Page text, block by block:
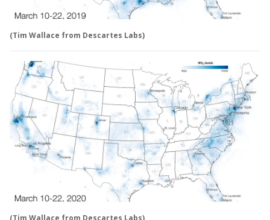
(Tim Wallace from Descartes Labs)
(Tim Wallace from Descartes Labs)